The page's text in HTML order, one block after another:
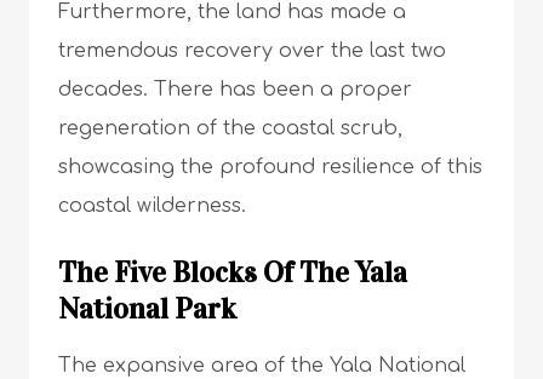
Furthermore, the land has made a
tremendous recovery over the last two
decades. There has been a proper
regeneration of the coastal scrub,
showcasing the profound resilience of this
coastal wilderness.
The Five Blocks Of The Yala
National Park
The expansive area of the Yala National